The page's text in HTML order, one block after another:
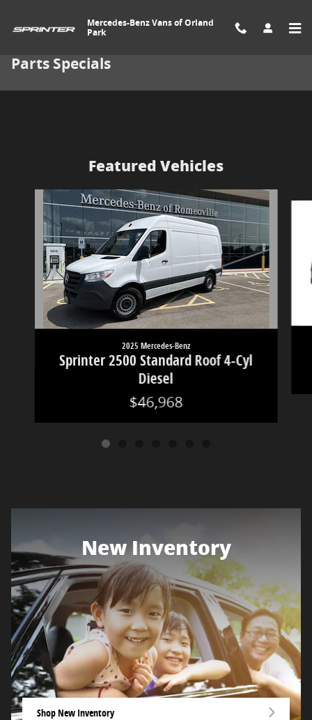
Mercedes-Benz Vans of Orland
Park
Parts Specials
Featured Vehicles
Slide 1 of 7
2025 Mercedes-Benz
Sprinter 2500 Standard Roof 4-Cyl
Diesel
$46,968
New Inventory
Shop New Inventory